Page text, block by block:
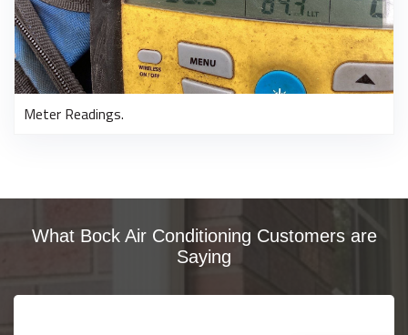
Meter Readings.
What Bock Air Conditioning Customers are
Saying